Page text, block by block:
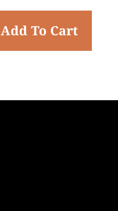
Add To Cart